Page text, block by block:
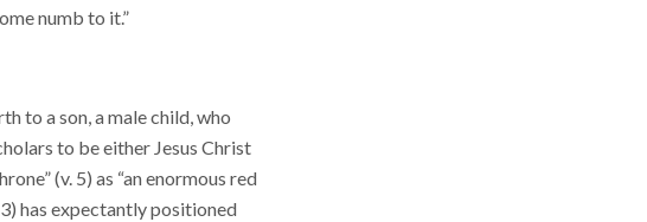
numb to it.”
to a son, a male child, who
to be either Jesus Christ
(v. 5) as “an enormous red
has expectantly positioned